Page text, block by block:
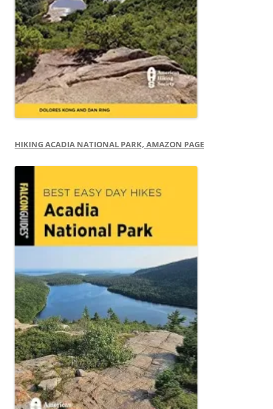
HIKING ACADIA NATIONAL PARK, AMAZON PAGE